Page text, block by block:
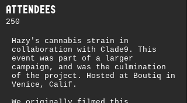
attendees
250
Hazy's cannabis strain in
collaboration with Clade9. This
event was part of a larger
campaign, and was the culmination
of the project. Hosted at Boutiq in
Venice, Calif.